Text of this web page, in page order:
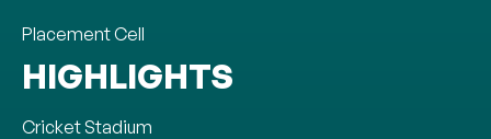
Placement Cell
HIGHLIGHTS
Cricket Stadium